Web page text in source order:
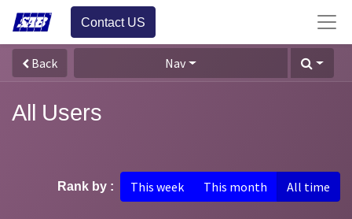
Contact US
Back Nav
All Users
Rank by : This week This month All time